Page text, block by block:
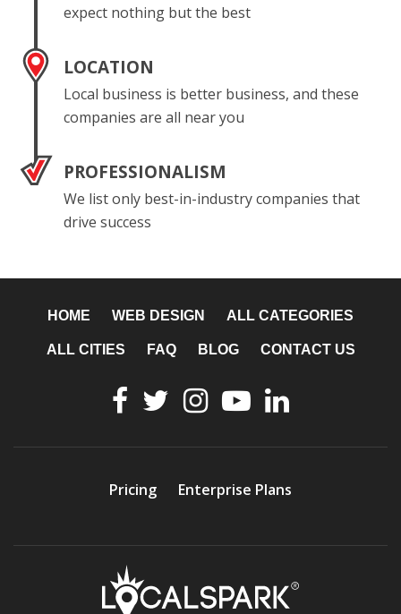
expect nothing but the best
LOCATION
Local business is better business, and these
companies are all near you
PROFESSIONALISM
We list only best-in-industry companies that
drive success
HOME WEB DESIGN ALL CATEGORIES
ALL CITIES FAQ BLOG CONTACT US
Pricing Enterprise Plans